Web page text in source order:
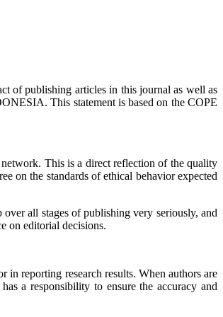
of publishing articles in this journal as well as
This statement is based on the COPE
This is a direct reflection of the quality
on the standards of ethical behavior expected
all stages of publishing very seriously, and
on editorial decisions.
reporting research results. When authors are
a responsibility to ensure the accuracy and